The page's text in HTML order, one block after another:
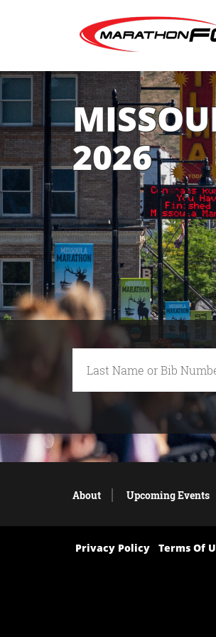
2026
About Upcoming Events
Privacy Policy Terms Of